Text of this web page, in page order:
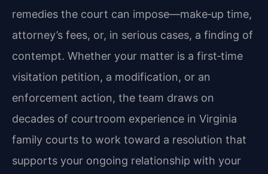
remedies the court can impose—make‑up time,
attorney’s fees, or, in serious cases, a finding of
contempt. Whether your matter is a first‑time
visitation petition, a modification, or an
enforcement action, the team draws on
decades of courtroom experience in Virginia
family courts to work toward a resolution that
supports your ongoing relationship with your